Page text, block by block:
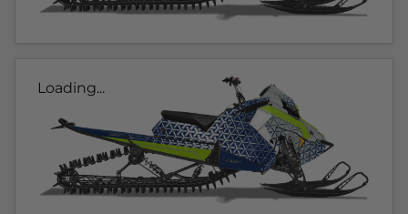
Loading...